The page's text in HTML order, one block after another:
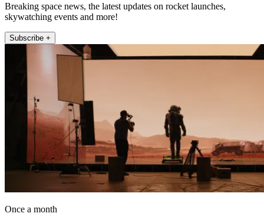
Breaking space news, the latest updates on rocket launches,
skywatching events and more!
Subscribe +
Once a month